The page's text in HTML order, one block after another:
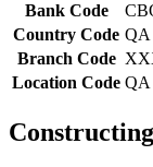
Bank Code
Country Code QA
Branch Code
Location Code QA